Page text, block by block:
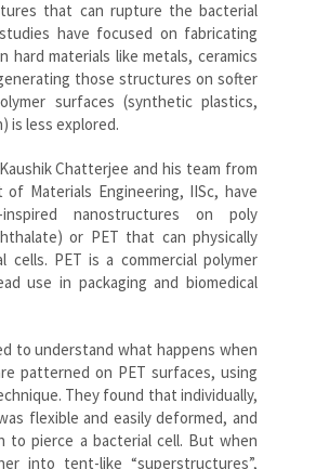
that can rupture the bacterial
have focused on fabricating
hard materials like metals, ceramics
those structures on softer
surfaces (synthetic plastics,
is less explored.
Chatterjee and his team from
Materials Engineering, IISc, have
inspired nanostructures on poly
or PET that can physically
cells. PET is a commercial polymer
use in packaging and biomedical
to understand what happens when
patterned on PET surfaces, using
They found that individually,
flexible and easily deformed, and
to pierce a bacterial cell. But when
into tent-like “superstructures”,